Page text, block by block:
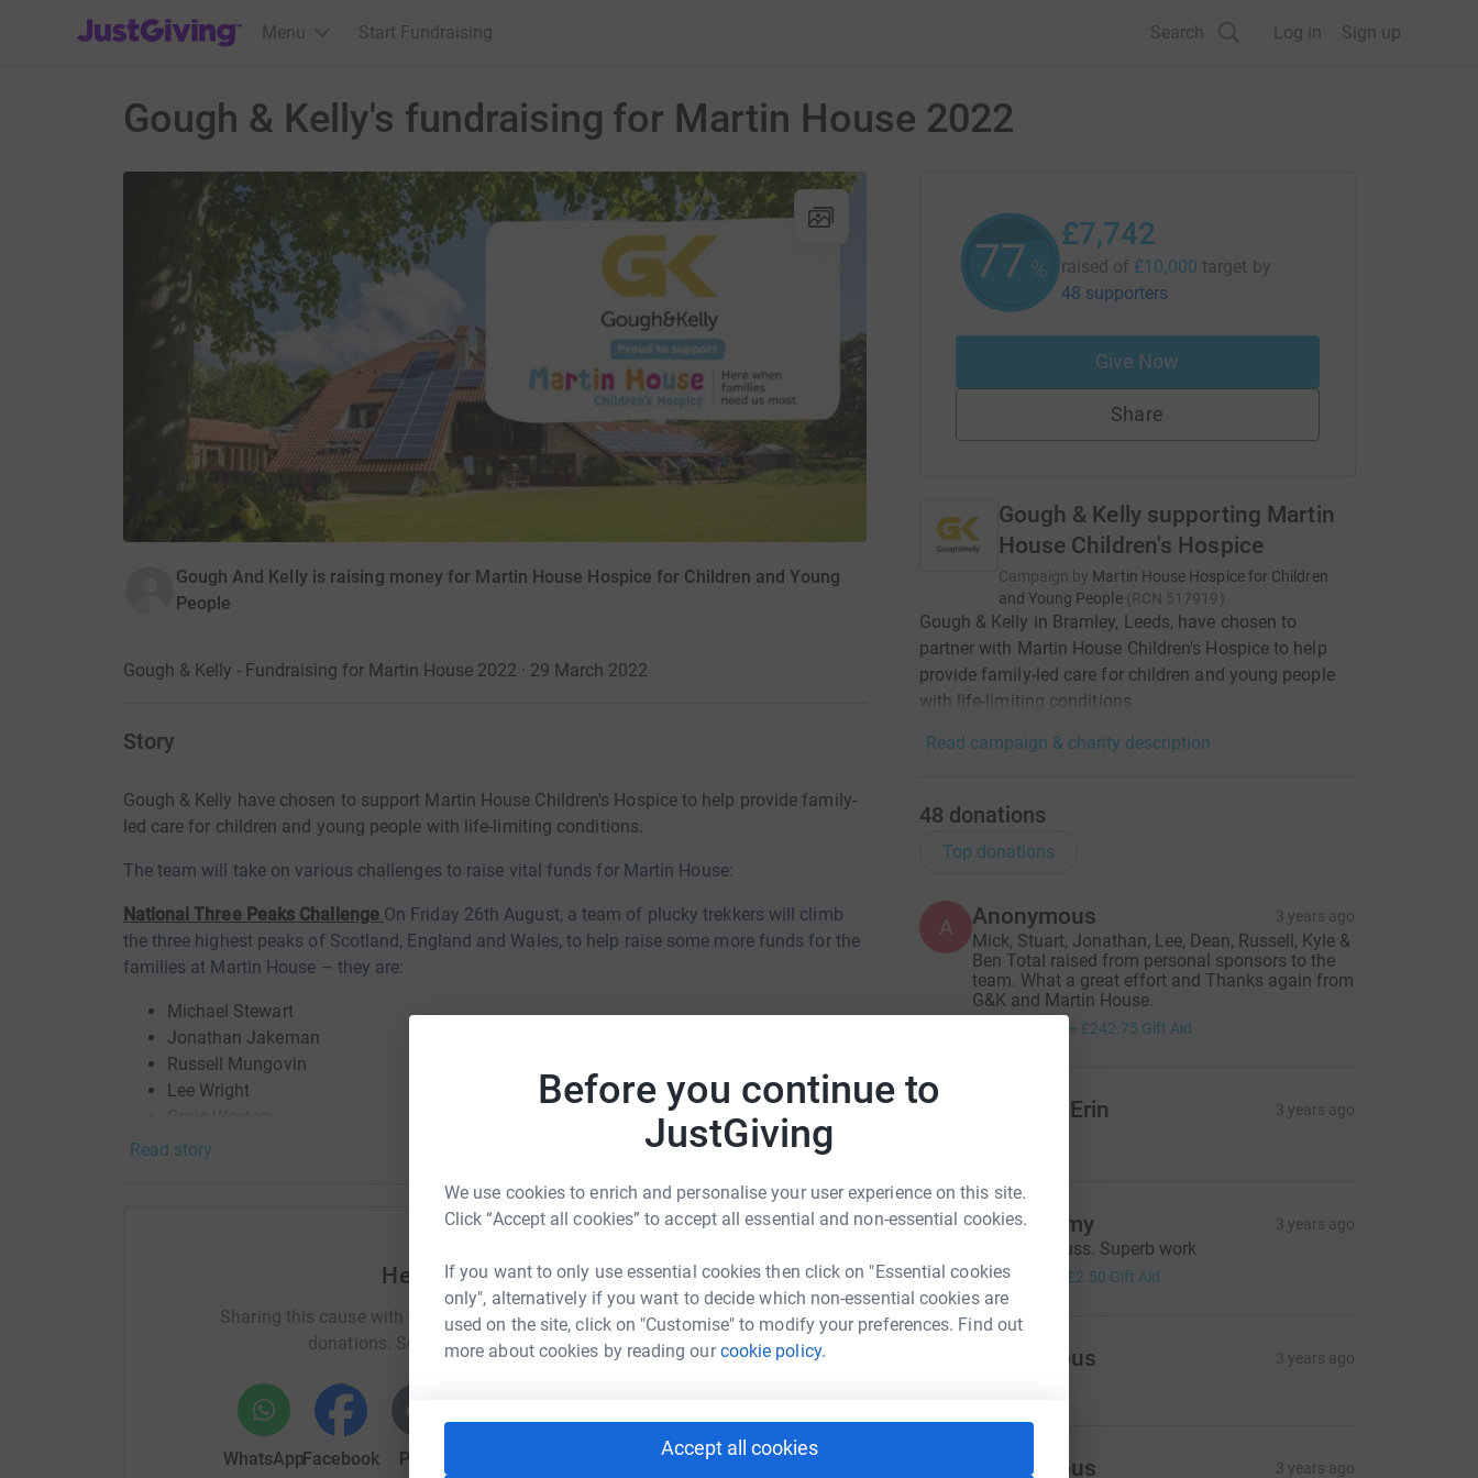
Before you continue to
JustGiving
We use cookies to enrich and personalise your user experience on this site.
Click “Accept all cookies” to accept all essential and non-essential cookies.
If you want to only use essential cookies then click on "Essential cookies
only", alternatively if you want to decide which non-essential cookies are
used on the site, click on "Customise" to modify your preferences. Find out
more about cookies by reading ourcookie policy.
Accept all cookies
JustGiving’s homepage
Menu Start Fundraising Search Log in Sign up
Gough & Kelly's fundraising for Martin House 2022
Gough And Kelly is raising money for Martin House Hospice for Children and Young
People
Gough & Kelly - Fundraising for Martin House 2022 · 29 March 2022
Story
Gough & Kelly have chosen to support Martin House Children's Hospice to help provide family-
led care for children and young people with life-limiting conditions.
The team will take on various challenges to raise vital funds for Martin House:
National Three Peaks Challenge On Friday 26th August, a team of plucky trekkers will climb
the three highest peaks of Scotland, England and Wales, to help raise some more funds for the
families at Martin House – they are:
Michael Stewart
Jonathan Jakeman
Russell Mungovin
Lee Wright
Stuart White
The GK Bees took to the water and took on not one, but two Dragon Boat
Race's to raise vital funds for Martin House. July 10th 2022,saw a team battle itout on the
River Ouse, whilst July 17th 2022 saw another team of Bees rowvaliantlyat Roundhay Park
Martin House is a place where children, young people and their families can come to stay from
time to time along their journey and find support, rest and practical help. It is a place of love
and understanding, a peaceful place but one that can also have a lively, friendly atmosphere,
Read story
Help Gough And Kelly
Sharing this cause with your network could help raise up to 5x more in
donations. Select a platform to make it happen:
WhatsAppFacebook Print Email
77 %
£7,742
raised of £10,000 target by
48 supporters
Give Now
Share
Gough & Kelly supporting Martin
House Children's Hospice
Campaign by Martin House Hospice for Children
and Young People (RCN 517919)
Gough & Kelly in Bramley, Leeds, have chosen to
partner with Martin House Children's Hospice to help
provide family-led care for children and young people
with life-limiting conditions
Read campaign & charity description
48 donations
Top donations
A Anonymous 3 years ago
Mick, Stuart, Jonathan, Lee, Dean, Russell, Kyle &
Ben Total raised from personal sponsors to the
team. What a great effort and Thanks again from
G&K and Martin House.
£971.00 + £242.75 Gift Aid
Natalie & Erin 3 years ago
R Ron Jeremy 3 years ago
Well done Russ. Superb work
£10.00 £2.50 Gift Aid
Anonymous 3 years ago
Anonymous 3 years ago